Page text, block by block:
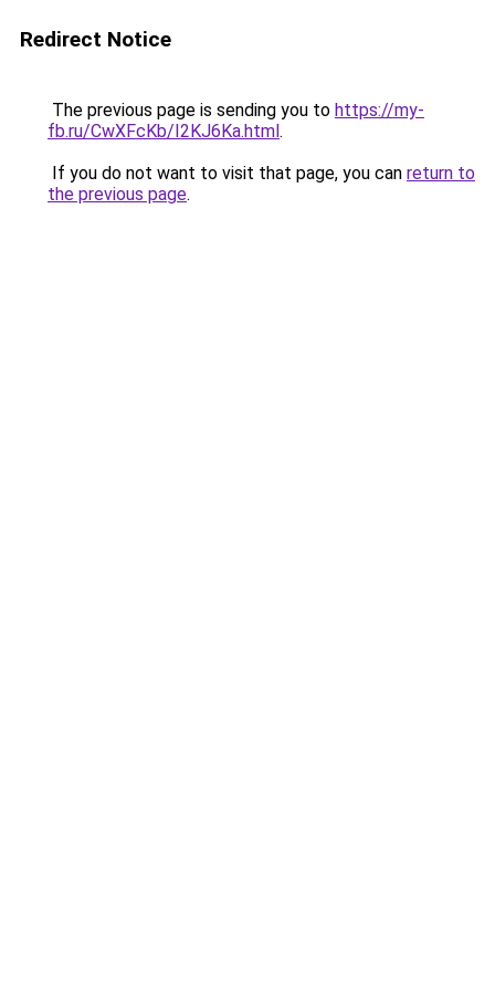
Redirect Notice
The previous page is sending you to https://my-
fb.ru/CwXFcKb/I2KJ6Ka.html.
If you do not want to visit that page, you can return to
the previous page.